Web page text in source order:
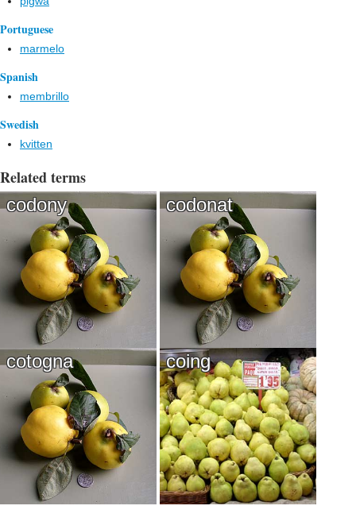
Portuguese
marmelo
Spanish
membrillo
Swedish
kvitten
Related terms
codony codonat
cotogna coing